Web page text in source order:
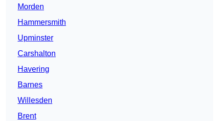
Morden
Hammersmith
Upminster
Carshalton
Havering
Barnes
Willesden
Brent